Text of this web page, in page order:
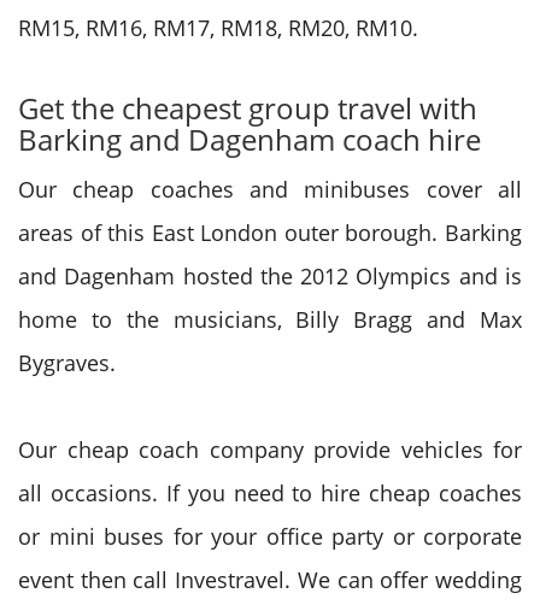
RM15, RM16, RM17, RM18, RM20, RM10.
Get the cheapest group travel with
Barking and Dagenham coach hire
Our cheap coaches and minibuses cover all
areas of this East London outer borough. Barking
and Dagenham hosted the 2012 Olympics and is
home to the musicians, Billy Bragg and Max
Bygraves.
Our cheap coach company provide vehicles for
all occasions. If you need to hire cheap coaches
or mini buses for your office party or corporate
event then call Investravel. We can offer wedding